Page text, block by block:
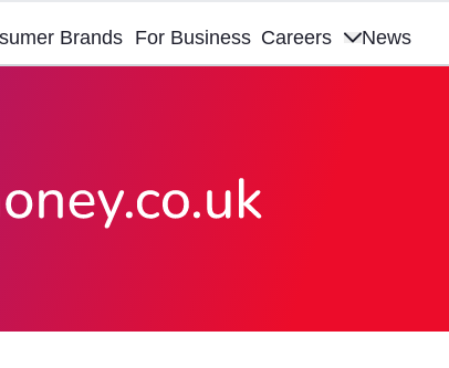
Brands For Business Careers News